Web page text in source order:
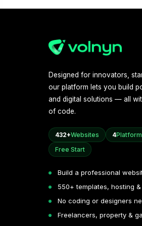
Designed for innovators,
our platform lets you build
and digital solutions — all
of code.
432+Websites 4
Free Start
Build a professional
550+ templates, hosting
No coding or designers
Freelancers, property &